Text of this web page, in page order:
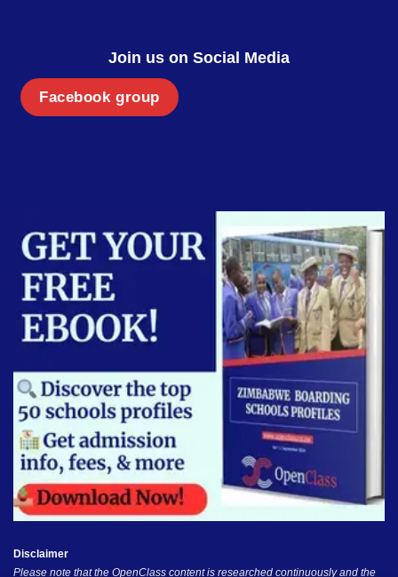
Join us on Social Media
Facebook group
Disclaimer
Please note that the OpenClass content is researched continuously and the